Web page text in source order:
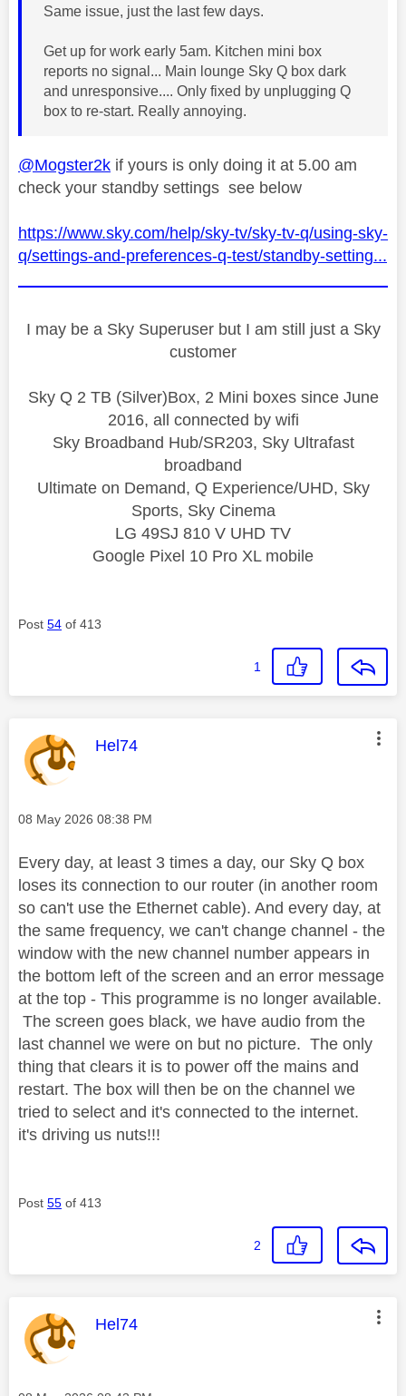
Same issue, just the last few days.
Get up for work early 5am. Kitchen mini box
reports no signal... Main lounge Sky Q box dark
and unresponsive.... Only fixed by unplugging Q
box to re-start. Really annoying.
@Mogster2k if yours is only doing it at 5.00 am
check your standby settings see below
https://www.sky.com/help/sky-tv/sky-tv-q/using-sky-
q/settings-and-preferences-q-test/standby-setting...
I may be a Sky Superuser but I am still just a Sky
customer
Sky Q 2 TB (Silver)Box, 2 Mini boxes since June
2016, all connected by wifi
Sky Broadband Hub/SR203, Sky Ultrafast
broadband
Ultimate on Demand, Q Experience/UHD, Sky
Sports, Sky Cinema
LG 49SJ 810 V UHD TV
Google Pixel 10 Pro XL mobile
Post 54 of 413
1
This message was authored by:
Hel74
Message posted on
‎08 May 2026 08:38 PM
Every day, at least 3 times a day, our Sky Q box
loses its connection to our router (in another room
so can't use the Ethernet cable). And every day, at
the same frequency, we can't change channel - the
window with the new channel number appears in
the bottom left of the screen and an error message
at the top - This programme is no longer available.
The screen goes black, we have audio from the
last channel we were on but no picture. The only
thing that clears it is to power off the mains and
restart. The box will then be on the channel we
tried to select and it's connected to the internet.
it's driving us nuts!!!
Post 55 of 413
2
This message was authored by:
Hel74